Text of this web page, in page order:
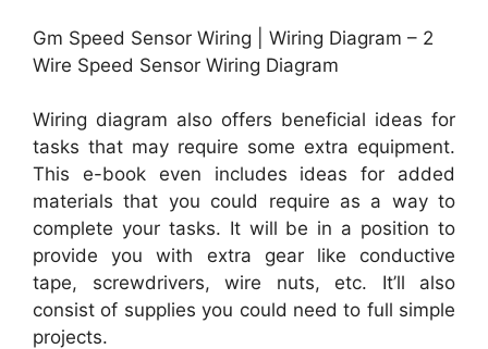
Gm Speed Sensor Wiring | Wiring Diagram – 2
Wire Speed Sensor Wiring Diagram
Wiring diagram also offers beneficial ideas for
tasks that may require some extra equipment.
This e-book even includes ideas for added
materials that you could require as a way to
complete your tasks. It will be in a position to
provide you with extra gear like conductive
tape, screwdrivers, wire nuts, etc. It’ll also
consist of supplies you could need to full simple
projects.